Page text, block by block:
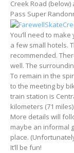
Creek Road
Pass Super
You’ll need to
a few small hotels.
recommended.
well. The
To remain in the
to the meeting by
train station is
kilometers (71
More details will
maybe an informal
place.
It’ll be fun!